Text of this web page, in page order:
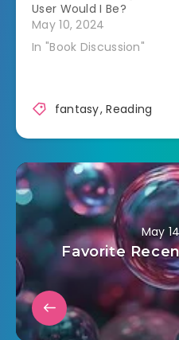
User Would I Be?
May 10, 2024
In "Book Discussion"
fantasy,Reading
May
Favorite